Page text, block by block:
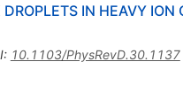
IN HEAVY ION
: 10.1103/PhysRevD.30.1137